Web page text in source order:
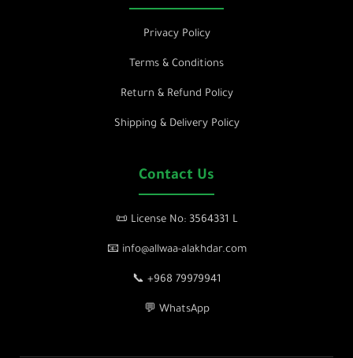
Privacy Policy
Terms & Conditions
Return & Refund Policy
Shipping & Delivery Policy
Contact Us
📜 License No: 3564331 L
📧 info@allwaa-alakhdar.com
📞 +968 79979941
💬 WhatsApp